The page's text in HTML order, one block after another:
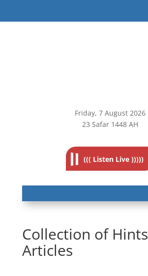
Friday, 7 August 2026
23 Safar 1448 AH
((( Listen Live )))))
Collection of Hints
Articles